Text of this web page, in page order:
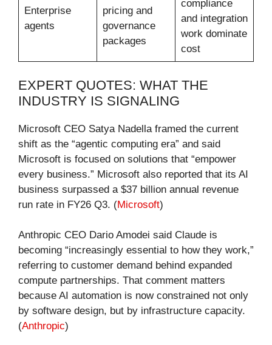
Enterprise
agents
pricing and
governance
packages
compliance
and integration
work dominate
cost
EXPERT QUOTES: WHAT THE
INDUSTRY IS SIGNALING
Microsoft CEO Satya Nadella framed the current
shift as the “agentic computing era” and said
Microsoft is focused on solutions that “empower
every business.” Microsoft also reported that its AI
business surpassed a $37 billion annual revenue
run rate in FY26 Q3. (Microsoft)
Anthropic CEO Dario Amodei said Claude is
becoming “increasingly essential to how they work,”
referring to customer demand behind expanded
compute partnerships. That comment matters
because AI automation is now constrained not only
by software design, but by infrastructure capacity.
(Anthropic)